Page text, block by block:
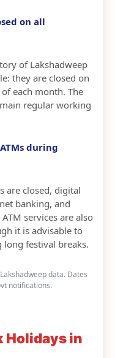
on all
of Lakshadweep
they are closed on
each month. The
regular working
during
are closed, digital
banking, and
services are also
it is advisable to
festival breaks.
data. Dates
notifications.
Holidays in